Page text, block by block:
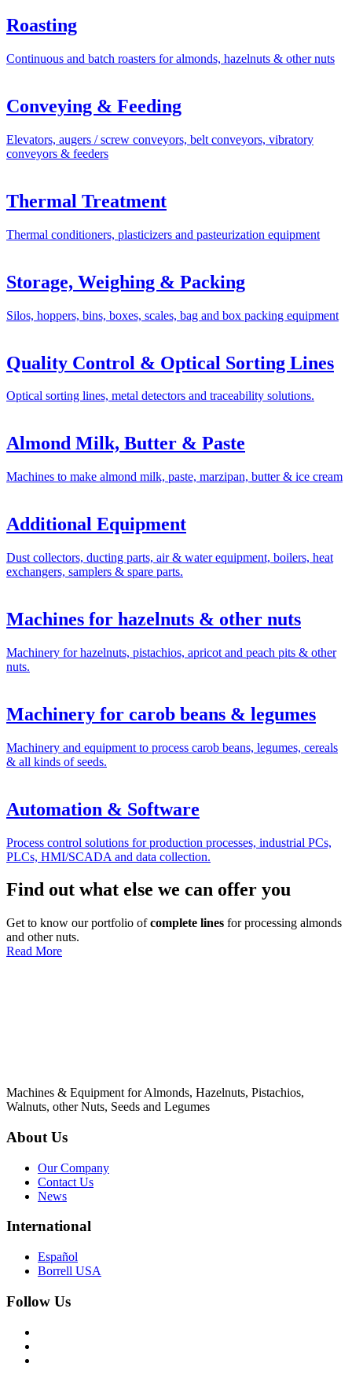
Roasting
Continuous and batch roasters for almonds, hazelnuts & other nuts
Conveying & Feeding
Elevators, augers / screw conveyors, belt conveyors, vibratory
conveyors & feeders
Thermal Treatment
Thermal conditioners, plasticizers and pasteurization equipment
Storage, Weighing & Packing
Silos, hoppers, bins, boxes, scales, bag and box packing equipment
Quality Control & Optical Sorting Lines
Optical sorting lines, metal detectors and traceability solutions.
Almond Milk, Butter & Paste
Machines to make almond milk, paste, marzipan, butter & ice cream
Additional Equipment
Dust collectors, ducting parts, air & water equipment, boilers, heat
exchangers, samplers & spare parts.
Machines for hazelnuts & other nuts
Machinery for hazelnuts, pistachios, apricot and peach pits & other
nuts.
Machinery for carob beans & legumes
Machinery and equipment to process carob beans, legumes, cereals
& all kinds of seeds.
Automation & Software
Process control solutions for production processes, industrial PCs,
PLCs, HMI/SCADA and data collection.
Find out what else we can offer you
Get to know our portfolio ofcomplete lines for processing almonds
and other nuts.
Read More
Machines & Equipment for Almonds, Hazelnuts, Pistachios,
Walnuts, other Nuts, Seeds and Legumes
About Us
Our Company
Contact Us
News
International
Español
Borrell USA
Follow Us